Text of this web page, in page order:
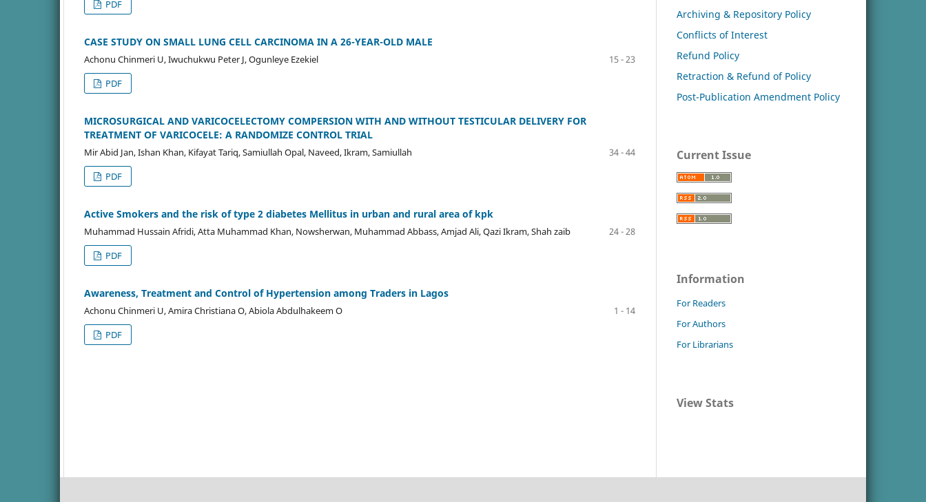
PDF
CASE STUDY ON SMALL LUNG CELL CARCINOMA IN A 26-YEAR-OLD MALE
Achonu Chinmeri U, Iwuchukwu Peter J, Ogunleye Ezekiel
15 - 23
PDF
MICROSURGICAL AND VARICOCELECTOMY COMPERSION WITH AND WITHOUT TESTICULAR DELIVERY FOR
TREATMENT OF VARICOCELE: A RANDOMIZE CONTROL TRIAL
Mir Abid Jan, Ishan Khan, Kifayat Tariq, Samiullah Opal, Naveed, Ikram, Samiullah
34 - 44
PDF
Active Smokers and the risk of type 2 diabetes Mellitus in urban and rural area of kpk
Muhammad Hussain Afridi, Atta Muhammad Khan, Nowsherwan, Muhammad Abbass, Amjad Ali, Qazi Ikram, Shah zaib
24 - 28
PDF
Awareness, Treatment and Control of Hypertension among Traders in Lagos
Achonu Chinmeri U, Amira Christiana O, Abiola Abdulhakeem O
1 - 14
PDF
Archiving & Repository Policy
Conflicts of Interest
Refund Policy
Retraction & Refund of Policy
Post-Publication Amendment Policy
Current Issue
Information
For Readers
For Authors
For Librarians
View Stats